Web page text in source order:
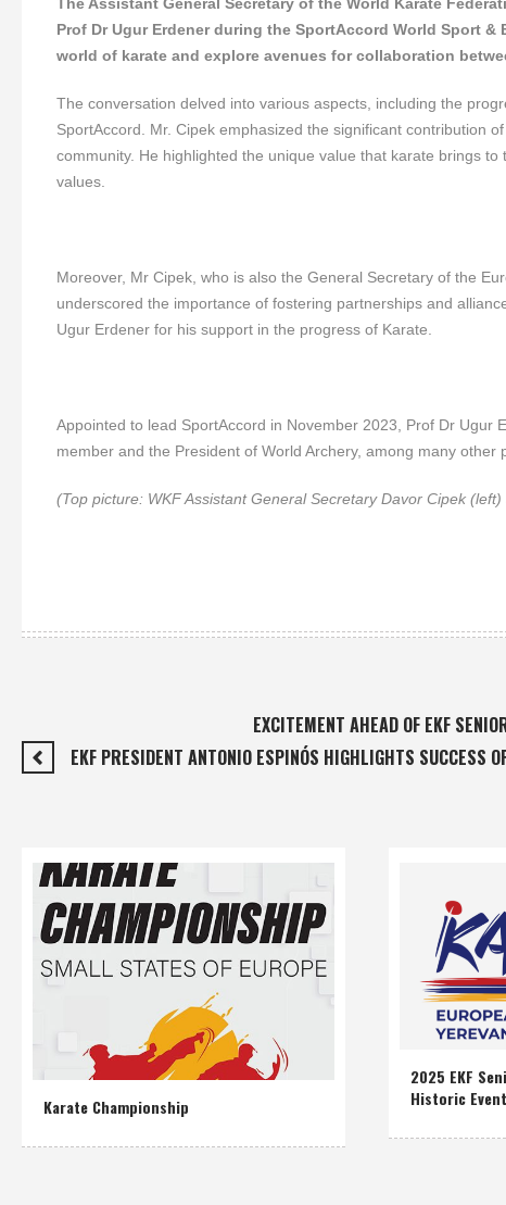
Prof Dr Ugur Erdener during the SportAccord World Sport
world of karate and explore avenues for collaboration
The conversation delved into various aspects, including the
SportAccord. Mr. Cipek emphasized the significant contribution
community. He highlighted the unique value that karate brings
values.
Moreover, Mr Cipek, who is also the General Secretary of the
underscored the importance of fostering partnerships and
Ugur Erdener for his support in the progress of Karate.
Appointed to lead SportAccord in November 2023, Prof Dr Ugur
member and the President of World Archery, among many other
(Top picture: WKF Assistant General Secretary Davor Cipek
EXCITEMENT AHEAD OF EKF
EKF PRESIDENT ANTONIO ESPINÓS HIGHLIGHTS SUCCESS
Karate Championship
2025 EKF
Historic